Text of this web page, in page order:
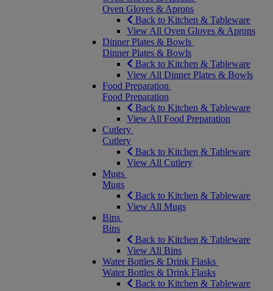
Oven Gloves & Aprons
Back to Kitchen & Tableware
View All Oven Gloves & Aprons
Dinner Plates & Bowls
Dinner Plates & Bowls
Back to Kitchen & Tableware
View All Dinner Plates & Bowls
Food Preparation
Food Preparation
Back to Kitchen & Tableware
View All Food Preparation
Cutlery
Cutlery
Back to Kitchen & Tableware
View All Cutlery
Mugs
Mugs
Back to Kitchen & Tableware
View All Mugs
Bins
Bins
Back to Kitchen & Tableware
View All Bins
Water Bottles & Drink Flasks
Water Bottles & Drink Flasks
Back to Kitchen & Tableware